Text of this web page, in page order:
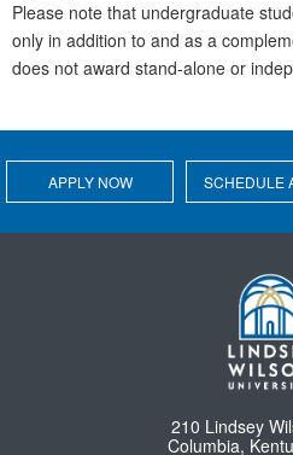
Please note that undergraduate
only in addition to and as a
does not award stand-alone or
APPLY NOW SCHEDULE
210 Lindsey
Columbia,